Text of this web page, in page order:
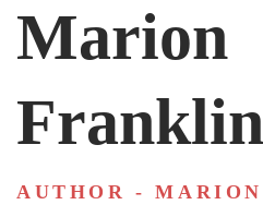
Marion
Franklin
AUTHOR -